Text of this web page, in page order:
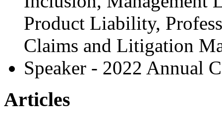
Product Liability,
Claims and Litigation
Speaker - 2022 Annual
Articles